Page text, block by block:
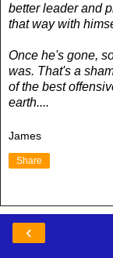
better leader and
that way with
Once he's gone,
was. That's a
of the best
earth....
James
Share
‹